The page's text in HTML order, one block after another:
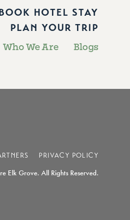
HOTEL STAY
PLAN YOUR TRIP
Who We Are Blogs
PRIVACY POLICY
Elk Grove. All Rights Reserved.